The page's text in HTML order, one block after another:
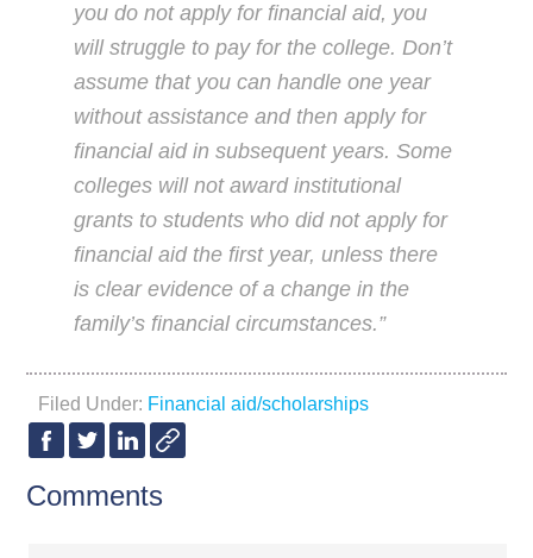
you do not apply for financial aid, you
will struggle to pay for the college. Don’t
assume that you can handle one year
without assistance and then apply for
financial aid in subsequent years. Some
colleges will not award institutional
grants to students who did not apply for
financial aid the first year, unless there
is clear evidence of a change in the
family’s financial circumstances.”
Filed Under: Financial aid/scholarships
Comments